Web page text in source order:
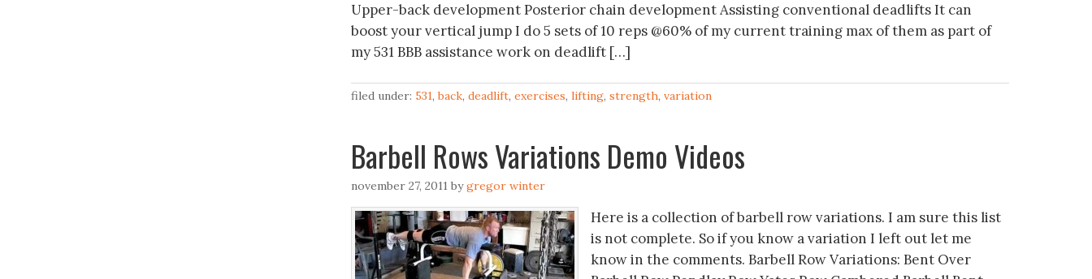
Upper-back development Posterior chain development Assisting conventional deadlifts It can
boost your vertical jump I do 5 sets of 10 reps @60% of my current training max of them as part of
my 531 BBB assistance work on deadlift […]
filed under: 531,back, deadlift, exercises, lifting, strength, variation
Barbell Rows Variations Demo Videos
november 27, 2011 bygregor winter
Here is a collection of barbell row variations. I am sure this list
is not complete. So if you know a variation I left out let me
know in the comments. Barbell Row Variations: Bent Over